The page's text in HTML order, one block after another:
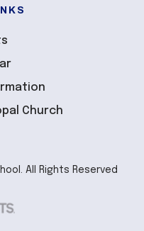
Church
All Rights Reserved